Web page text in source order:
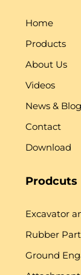
Home
Products
About Us
Videos
News & Blog
Contact
Download
Prodcuts
Excavator
Rubber
Ground